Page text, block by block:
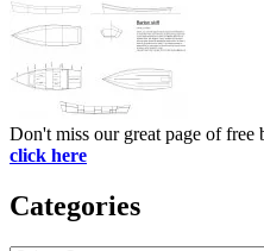
Don't miss our great page of free
click here
Categories